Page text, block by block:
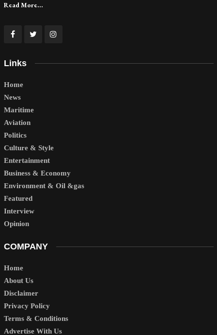
Read More...
Links
Home
News
Maritime
Aviation
Politics
Culture & Style
Entertainment
Business & Economy
Environment & Oil &gas
Featured
Interview
Opinion
COMPANY
Home
About Us
Disclaimer
Privacy Policy
Terms & Conditions
Advertise With Us